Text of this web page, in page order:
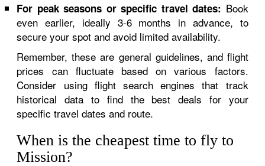
For peak seasons or specific travel dates: Book
even earlier, ideally 3-6 months in advance, to
secure your spot and avoid limited availability.
Remember, these are general guidelines, and flight
prices can fluctuate based on various factors.
Consider using flight search engines that track
historical data to find the best deals for your
specific travel dates and route.
When is the cheapest time to fly to
Mission?